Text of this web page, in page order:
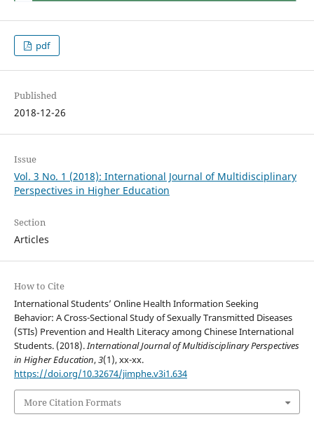
pdf
Published
2018-12-26
Issue
Vol. 3 No. 1 (2018): International Journal of Multidisciplinary
Perspectives in Higher Education
Section
Articles
How to Cite
International Students’ Online Health Information Seeking
Behavior: A Cross-Sectional Study of Sexually Transmitted Diseases
(STIs) Prevention and Health Literacy among Chinese International
Students. (2018).International Journal of Multidisciplinary Perspectives
in Higher Education,3(1), xx-xx.
https://doi.org/10.32674/jimphe.v3i1.634
More Citation Formats